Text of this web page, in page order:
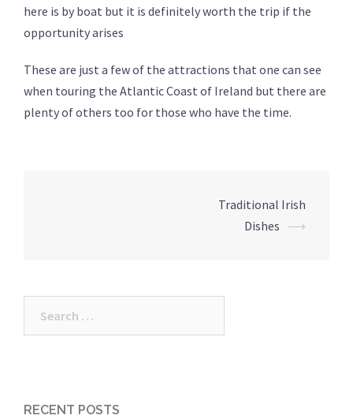
here is by boat but it is definitely worth the trip if the
opportunity arises
These are just a few of the attractions that one can see
when touring the Atlantic Coast of Ireland but there are
plenty of others too for those who have the time.
Traditional Irish
Dishes ⟶
RECENT POSTS